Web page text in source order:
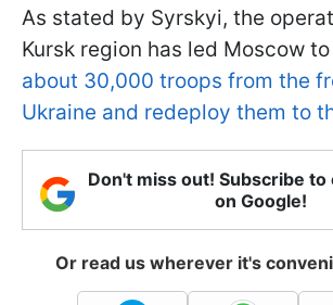
As stated by Syrskyi, the
Kursk region has led Moscow to
about 30,000 troops from the
Ukraine and redeploy them to
Don't miss out! Subscribe to
on Google!
Or read us wherever it's